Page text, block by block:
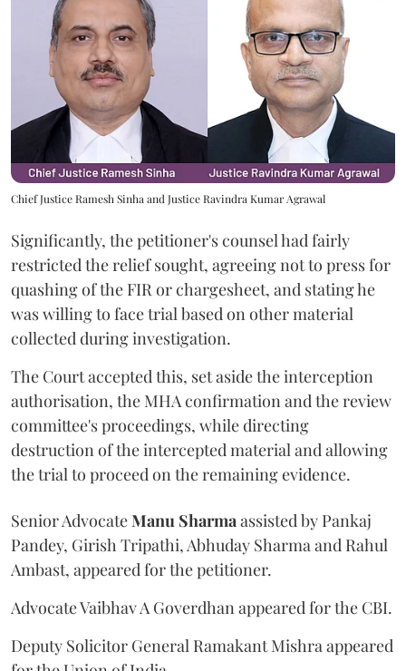
Chief Justice Ramesh Sinha and Justice Ravindra Kumar Agrawal
Significantly, the petitioner's counsel had fairly
restricted the relief sought, agreeing not to press for
quashing of the FIR or chargesheet, and stating he
was willing to face trial based on other material
collected during investigation.
The Court accepted this, set aside the interception
authorisation, the MHA confirmation and the review
committee's proceedings, while directing
destruction of the intercepted material and allowing
the trial to proceed on the remaining evidence.
Senior AdvocateManu Sharma assisted by Pankaj
Pandey, Girish Tripathi, Abhuday Sharma and Rahul
Ambast, appeared for the petitioner.
Advocate Vaibhav A Goverdhan appeared for the CBI.
Deputy Solicitor General Ramakant Mishra appeared